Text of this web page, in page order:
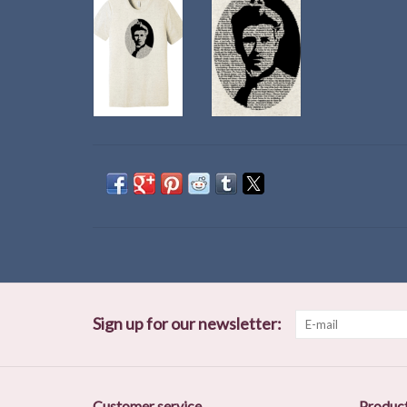
Sign up for our newsletter: